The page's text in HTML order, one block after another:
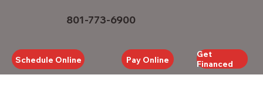
Schedule Online
801-773-6900
Pay Online
Get
Financed